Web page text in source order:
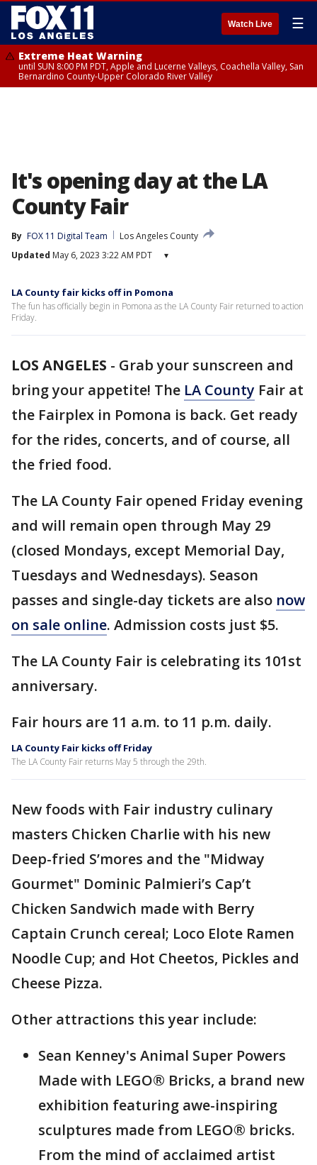
Watch Live ☰
Extreme Heat Warning
until SUN 8:00 PM PDT, Apple and Lucerne Valleys, Coachella Valley, San
Bernardino County-Upper Colorado River Valley
It's opening day at the LA
County Fair
By FOX 11 Digital Team
Los Angeles County
Updated May 6, 2023 3:22 AM PDT ▾
LA County fair kicks off in Pomona
The fun has officially begin in Pomona as the LA County Fair returned to action
Friday.
LOS ANGELES - Grab your sunscreen and
bring your appetite! The LA County Fair at
the Fairplex in Pomona is back. Get ready
for the rides, concerts, and of course, all
the fried food.
The LA County Fair opened Friday evening
and will remain open through May 29
(closed Mondays, except Memorial Day,
Tuesdays and Wednesdays). Season
passes and single-day tickets are also now
on sale online. Admission costs just $5.
The LA County Fair is celebrating its 101st
anniversary.
Fair hours are 11 a.m. to 11 p.m. daily.
LA County Fair kicks off Friday
The LA County Fair returns May 5 through the 29th.
New foods with Fair industry culinary
masters Chicken Charlie with his new
Deep-fried S’mores and the "Midway
Gourmet" Dominic Palmieri’s Cap’t
Chicken Sandwich made with Berry
Captain Crunch cereal; Loco Elote Ramen
Noodle Cup; and Hot Cheetos, Pickles and
Cheese Pizza.
Other attractions this year include:
Sean Kenney's Animal Super Powers
Made with LEGO® Bricks, a brand new
exhibition featuring awe-inspiring
sculptures made from LEGO® bricks.
From the mind of acclaimed artist